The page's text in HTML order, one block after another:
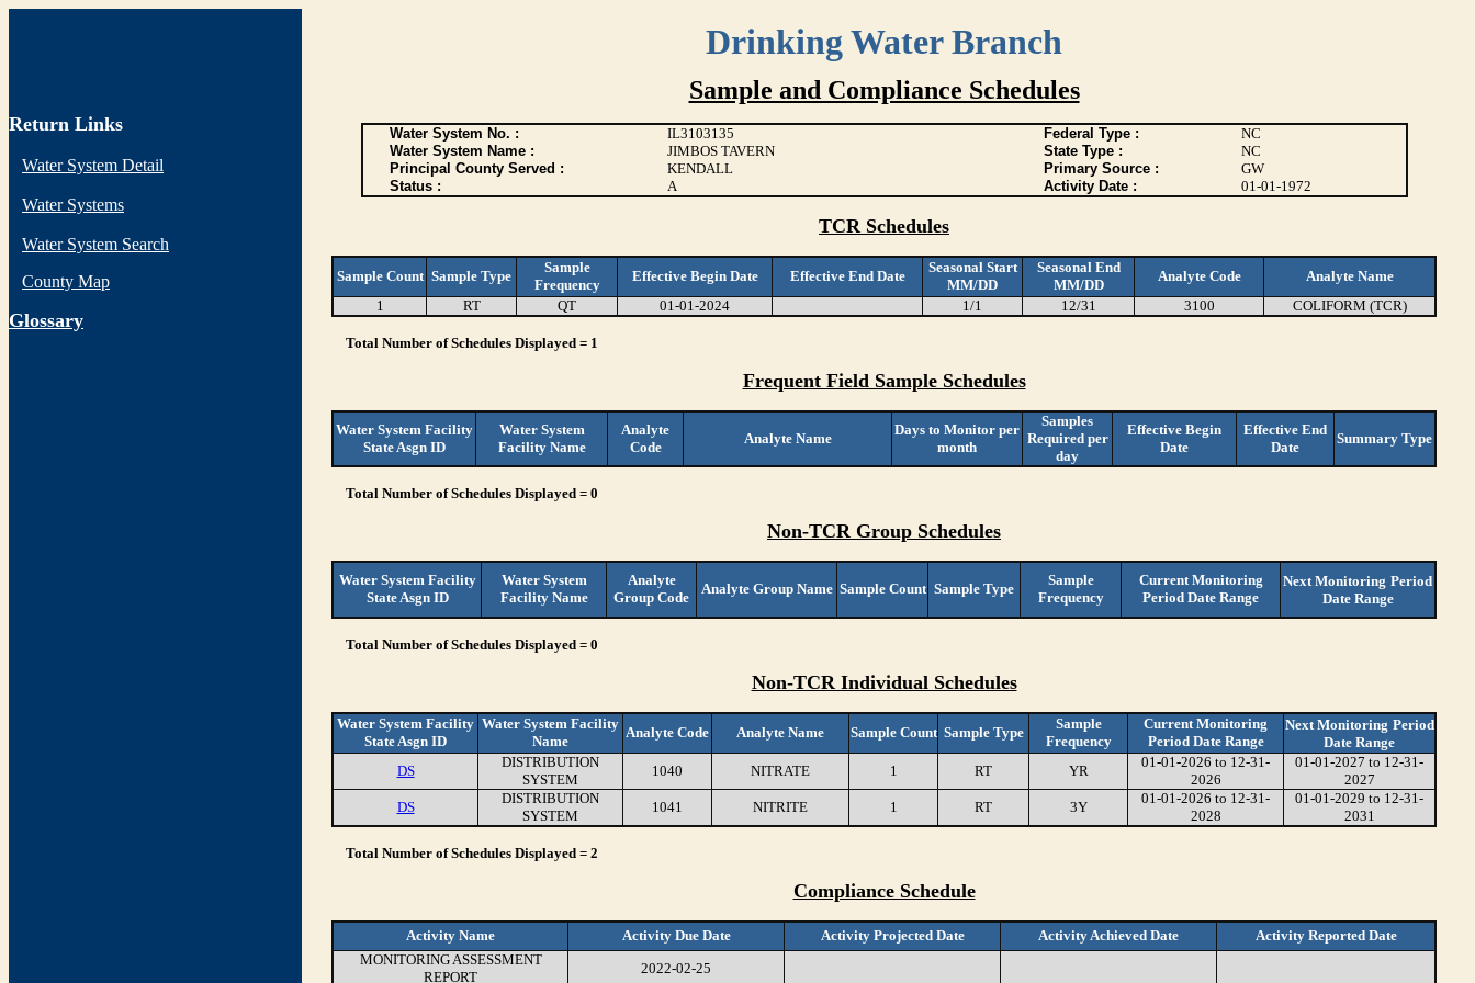
Drinking Water Branch
Return Links
Water System Detail
Water Systems
Water System Search
County Map
Glossary
Sample and Compliance Schedules
Water System No. : IL3103135 Federal Type :
NC
Water System Name :
JIMBOS TAVERN State Type :
NC
Principal County Served :
KENDALL Primary Source :
GW
Status :
A Activity Date : 01-01-1972
TCR Schedules
Sample Count Sample Type
Sample
Frequency
Effective Begin Date Effective End Date
Seasonal Start
MM/DD
Seasonal End
MM/DD
Analyte Code
Analyte Name
1
RT QT 01-01-2024 1/1 12/31 3100 COLIFORM (TCR)
Total Number of Schedules Displayed = 1
Frequent Field Sample Schedules
Water System Facility
State Asgn ID
Water System
Facility Name
Analyte
Code
Analyte Name
Days to Monitor per
month
Samples
Required per
day
Effective Begin
Date
Effective End
Date
Summary Type
Total Number of Schedules Displayed = 0
Non-TCR Group Schedules
Water System Facility
State Asgn ID
Water System
Facility Name
Analyte
Group Code
Analyte Group Name Sample Count Sample Type
Sample
Frequency
Current Monitoring
Period Date Range
Next Monitoring Period
Date Range
Total Number of Schedules Displayed = 0
Non-TCR Individual Schedules
Water System Facility
State Asgn ID
Water System Facility
Name
Analyte Code Analyte Name Sample Count Sample Type
Sample
Frequency
Current Monitoring
Period Date Range
Next Monitoring Period
Date Range
DS
DISTRIBUTION
SYSTEM
1040 NITRATE 1 RT YR
01-01-2026 to 12-31-
2026
01-01-2027 to 12-31-
2027
DS
DISTRIBUTION
SYSTEM
1041 NITRITE 1 RT 3Y
01-01-2026 to 12-31-
2028
01-01-2029 to 12-31-
2031
Total Number of Schedules Displayed = 2
Compliance Schedule
Activity Name Activity Due Date Activity Projected Date Activity Achieved Date
Activity Reported Date
MONITORING ASSESSMENT
REPORT
2022-02-25